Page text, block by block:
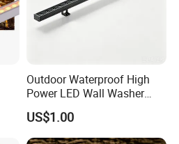
Outdoor Waterproof High
Power LED Wall Washer
Mr100d with Multiple Anti-
Glare Baffle
US$1.00